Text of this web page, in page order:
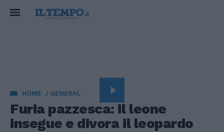
HOME GENERAL
Furia pazzesca: il leone
insegue e divora il leopardo